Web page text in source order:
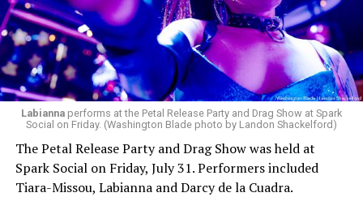
Labiannaperforms at the Petal Release Party and Drag Show at Spark
Social on Friday. (Washington Blade photo by Landon Shackelford)
The Petal Release Party and Drag Show was held at
Spark Social on Friday, July 31. Performers included
Tiara-Missou, Labianna and Darcy de la Cuadra.